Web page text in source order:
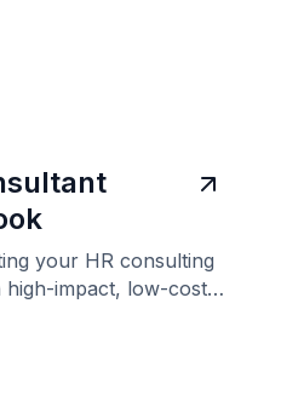
your HR consulting
high-impact, low-cost